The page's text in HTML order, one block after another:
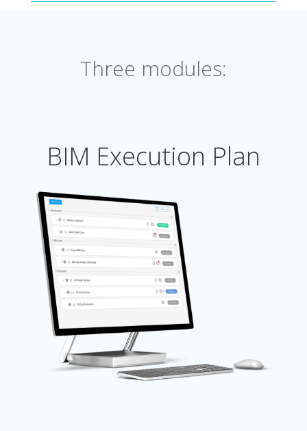
Three modules:
BIM Execution Plan